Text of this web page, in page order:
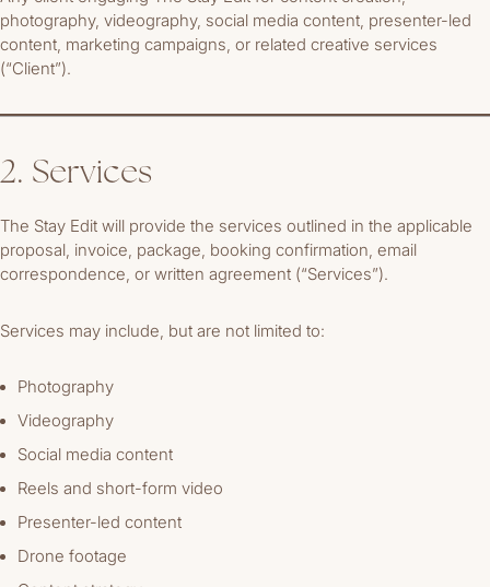
photography, videography, social media content, presenter-led
content, marketing campaigns, or related creative services
(“Client”).
2. Services
The Stay Edit will provide the services outlined in the applicable
proposal, invoice, package, booking confirmation, email
correspondence, or written agreement (“Services”).
Services may include, but are not limited to:
Photography
Videography
Social media content
Reels and short-form video
Presenter-led content
Drone footage